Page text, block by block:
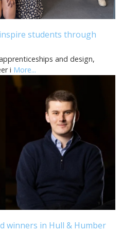
students through
and design,
i More...
winners in Hull & Humber